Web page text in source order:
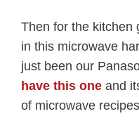
Then for the kitchen
in this microwave
just been our
have this one and
of microwave